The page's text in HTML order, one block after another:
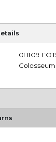
011109